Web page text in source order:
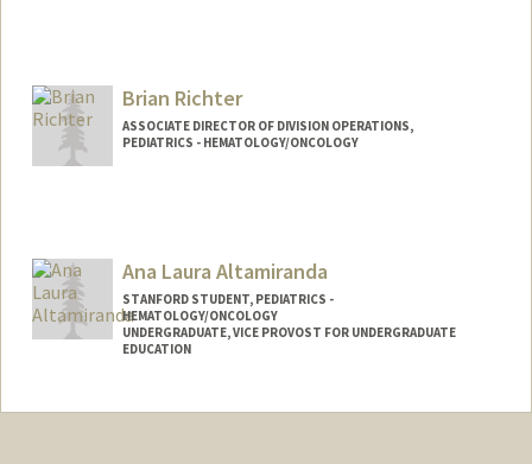
Brian Richter
ASSOCIATE DIRECTOR OF DIVISION OPERATIONS,
PEDIATRICS - HEMATOLOGY/ONCOLOGY
Ana Laura Altamiranda
STANFORD STUDENT, PEDIATRICS -
HEMATOLOGY/ONCOLOGY
UNDERGRADUATE, VICE PROVOST FOR UNDERGRADUATE
EDUCATION
Contact Info